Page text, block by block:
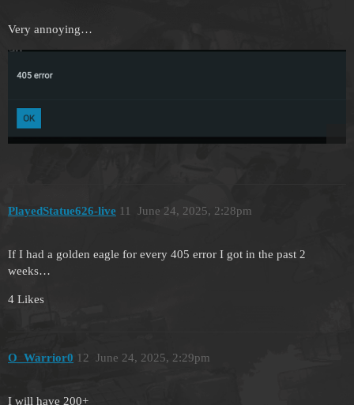
Very annoying…
PlayedStatue626-live June 24, 2025, 2:28pm
11
If I had a golden eagle for every 405 error I got in the past 2
weeks…
4 Likes
O_Warrior0 June 24, 2025, 2:29pm
12
I will have 200+